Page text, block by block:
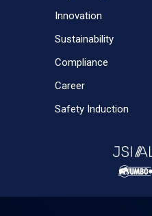
Innovation
Sustainability
Compliance
Career
Safety Induction